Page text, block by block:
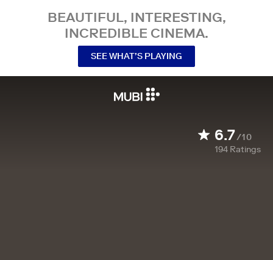
BEAUTIFUL, INTERESTING,
INCREDIBLE CINEMA.
SEE WHAT’S PLAYING
6.7/10
194 Ratings